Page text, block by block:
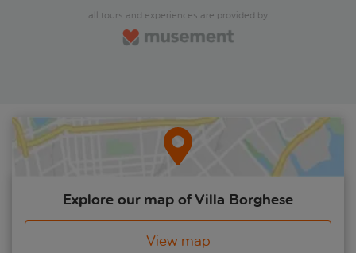
all tours and experiences are provided by
Explore our map of Villa Borghese
View map